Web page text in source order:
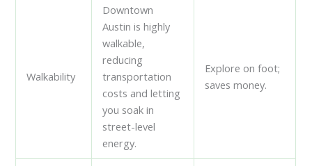
Walkability
Downtown
Austin is highly
walkable,
reducing
transportation
costs and letting
you soak in
street-level
energy.
Explore on foot;
saves money.